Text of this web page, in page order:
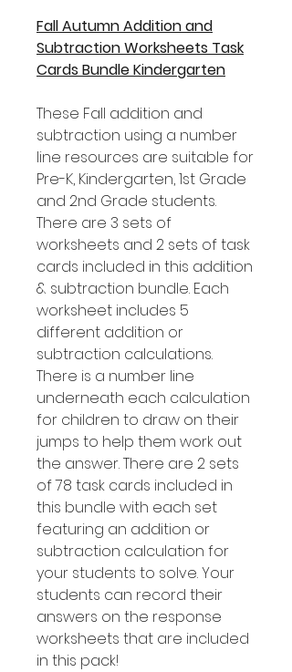
Fall Autumn Addition and
Subtraction Worksheets Task
Cards Bundle Kindergarten
These Fall addition and
subtraction using a number
line resources are suitable for
Pre-K, Kindergarten, 1st Grade
and 2nd Grade students.
There are 3 sets of
worksheets and 2 sets of task
cards included in this addition
& subtraction bundle. Each
worksheet includes 5
different addition or
subtraction calculations.
There is a number line
underneath each calculation
for children to draw on their
jumps to help them work out
the answer. There are 2 sets
of 78 task cards included in
this bundle with each set
featuring an addition or
subtraction calculation for
your students to solve. Your
students can record their
answers on the response
worksheets that are included
in this pack!